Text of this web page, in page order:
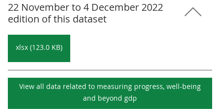
22 November to 4 December 2022
edition of this dataset
xlsx (123.0 KB)
View all data related to measuring progress, well-being
and beyond gdp